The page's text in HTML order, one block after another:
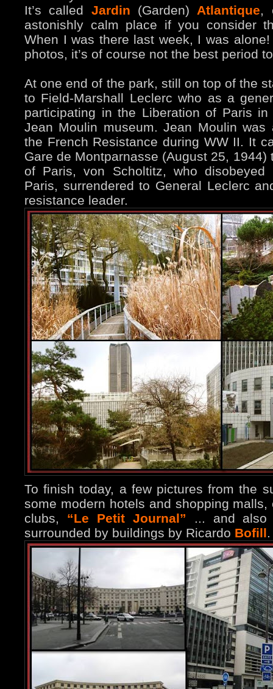
It’s called Jardin (Garden) Atlantique,
astonishly calm place if you consider
When I was there last week, I was
photos, it’s of course not the best period
At one end of the park, still on top of the
to Field-Marshall Leclerc who as a
participating in the Liberation of Paris
Jean Moulin museum. Jean Moulin was
the French Resistance during WW II. It
Gare de Montparnasse (August 25, 1944)
of Paris, von Scholtitz, who disobeyed
Paris, surrendered to General Leclerc
resistance leader.
To finish today, a few pictures from the
some modern hotels and shopping malls,
clubs, “Le Petit Journal” ... and also
surrounded by buildings by Ricardo Bofill.